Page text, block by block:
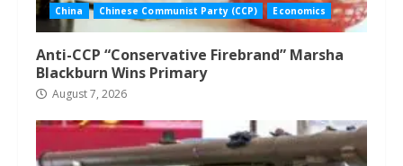
China Chinese Communist Party (CCP) Economics
Anti-CCP “Conservative Firebrand” Marsha
Blackburn Wins Primary
August 7, 2026